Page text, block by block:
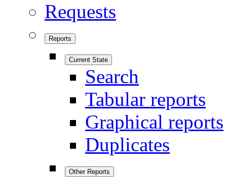
Requests
Reports
Current State
Search
Tabular reports
Graphical reports
Duplicates
Other Reports